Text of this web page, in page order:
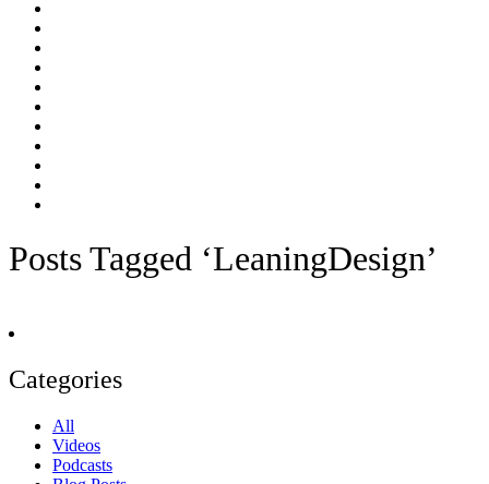
Posts Tagged ‘LeaningDesign’
Categories
All
Videos
Podcasts